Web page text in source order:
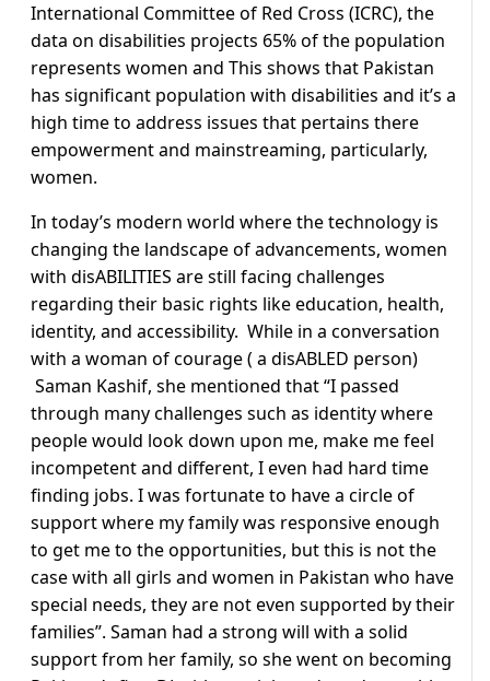
International Committee of Red Cross (ICRC), the
data on disabilities projects 65% of the population
represents women and This shows that Pakistan
has significant population with disabilities and it’s a
high time to address issues that pertains there
empowerment and mainstreaming, particularly,
women.
In today’s modern world where the technology is
changing the landscape of advancements, women
with disABILITIES are still facing challenges
regarding their basic rights like education, health,
identity, and accessibility. While in a conversation
with a woman of courage ( a disABLED person)
Saman Kashif, she mentioned that “I passed
through many challenges such as identity where
people would look down upon me, make me feel
incompetent and different, I even had hard time
finding jobs. I was fortunate to have a circle of
support where my family was responsive enough
to get me to the opportunities, but this is not the
case with all girls and women in Pakistan who have
special needs, they are not even supported by their
families”. Saman had a strong will with a solid
support from her family, so she went on becoming